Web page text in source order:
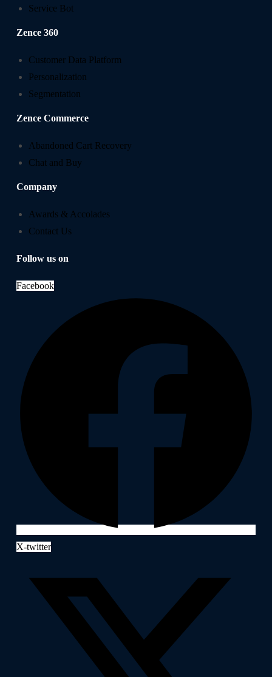
Service Bot
Zence 360
Customer Data Platform
Personalization
Segmentation
Zence Commerce
Abandoned Cart Recovery
Chat and Buy
Company
Awards & Accolades
Contact Us
Follow us on
Facebook
X-twitter